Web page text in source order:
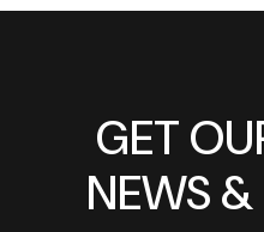
GET
NEWS &